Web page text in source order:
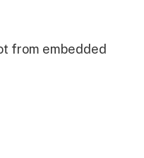
from embedded